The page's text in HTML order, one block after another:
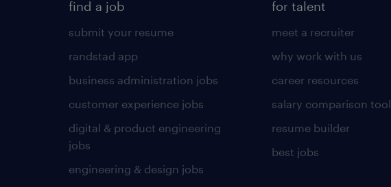
find a job
submit your resume
randstad app
business administration jobs
customer experience jobs
digital & product engineering
jobs
engineering & design jobs
for talent
meet a recruiter
why work with us
career resources
salary comparison tool
resume builder
best jobs